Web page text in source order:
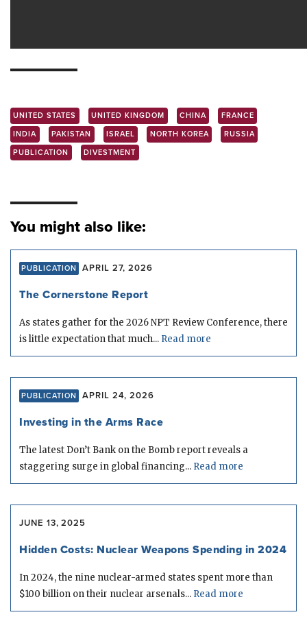
UNITED STATES UNITED KINGDOM CHINA FRANCE
INDIA PAKISTAN ISRAEL NORTH KOREA RUSSIA
PUBLICATION DIVESTMENT
You might also like:
PUBLICATION APRIL 27, 2026
The Cornerstone Report
As states gather for the 2026 NPT Review Conference, there
is little expectation that much... Read more
PUBLICATION APRIL 24, 2026
Investing in the Arms Race
The latest Don’t Bank on the Bomb report reveals a
staggering surge in global financing... Read more
JUNE 13, 2025
Hidden Costs: Nuclear Weapons Spending in 2024
In 2024, the nine nuclear-armed states spent more than
$100 billion on their nuclear arsenals... Read more